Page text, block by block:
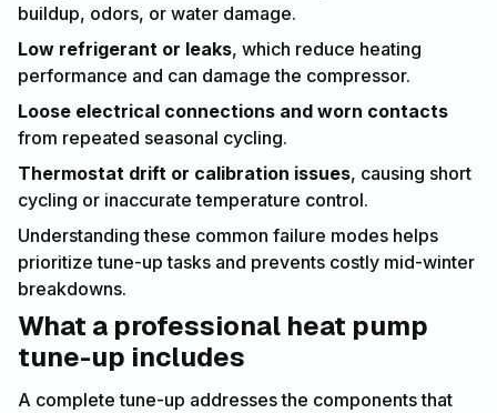
buildup, odors, or water damage.
Low refrigerant or leaks, which reduce heating
performance and can damage the compressor.
Loose electrical connections and worn contacts
from repeated seasonal cycling.
Thermostat drift or calibration issues, causing short
cycling or inaccurate temperature control.
Understanding these common failure modes helps
prioritize tune-up tasks and prevents costly mid-winter
breakdowns.
What a professional heat pump
tune-up includes
A complete tune-up addresses the components that